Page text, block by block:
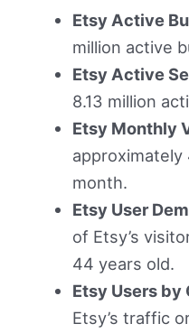
Etsy Active
million active
Etsy Active
8.13 million
Etsy Monthly
month.
Etsy User
of Etsy’s
44 years old.
Etsy Users by
Etsy’s traffic